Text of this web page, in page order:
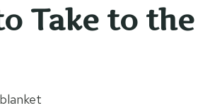
Take to